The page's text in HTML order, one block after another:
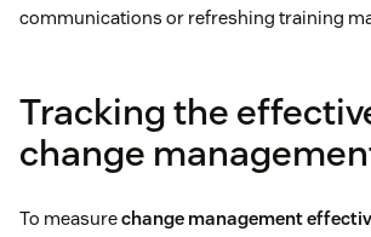
communications or refreshing training
Tracking the
change
To measurechange management